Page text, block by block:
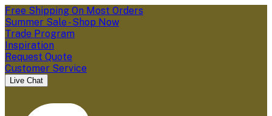
Free Shipping On Most Orders
Summer Sale - Shop Now
Trade Program
Inspiration
Request Quote
Customer Service
Live Chat